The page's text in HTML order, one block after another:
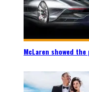
McLaren showed